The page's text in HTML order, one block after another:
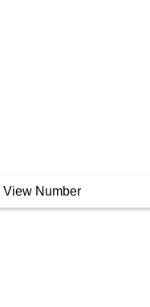
View Number